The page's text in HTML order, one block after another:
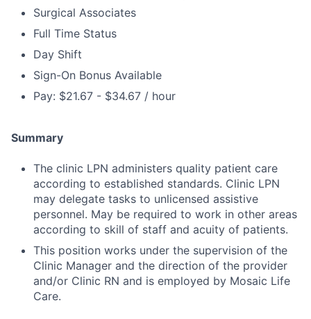
Surgical Associates
Full Time Status
Day Shift
Sign-On Bonus Available
Pay: $21.67 - $34.67 / hour
Summary
The clinic LPN administers quality patient care
according to established standards. Clinic LPN
may delegate tasks to unlicensed assistive
personnel. May be required to work in other areas
according to skill of staff and acuity of patients.
This position works under the supervision of the
Clinic Manager and the direction of the provider
and/or Clinic RN and is employed by Mosaic Life
Care.